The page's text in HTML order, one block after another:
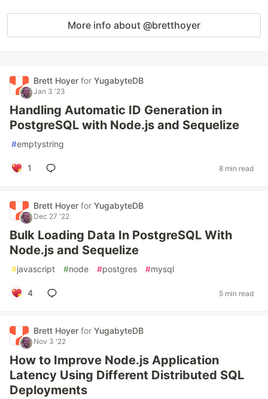
More info about @bretthoyer
Brett Hoyer for YugabyteDB
Jan 3 '23
Handling Automatic ID Generation in
PostgreSQL with Node.js and Sequelize
#emptystring
1 8 min read
Brett Hoyer for YugabyteDB
Dec 27 '22
Bulk Loading Data In PostgreSQL With
Node.js and Sequelize
#javascript #node #postgres #mysql
4 5 min read
Brett Hoyer for YugabyteDB
Nov 3 '22
How to Improve Node.js Application
Latency Using Different Distributed SQL
Deployments